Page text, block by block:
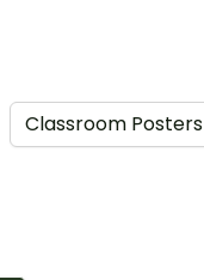
Classroom Posters